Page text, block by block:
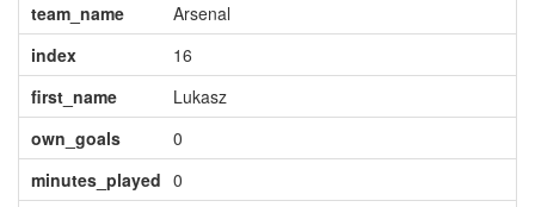
team_name
Arsenal
index
16
first_name
Lukasz
own_goals
0
minutes_played 0